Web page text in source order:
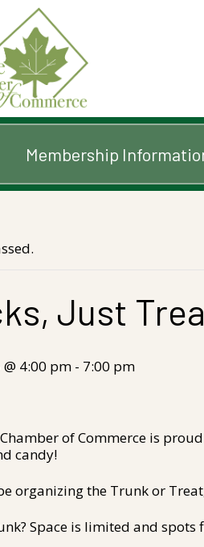
Membership
Just
4:00 pm - 7:00 pm
of Commerce is
candy!
organizing the Trunk or
Space is limited and spots